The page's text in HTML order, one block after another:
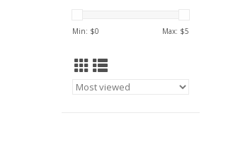
Min: $0 Max: $5